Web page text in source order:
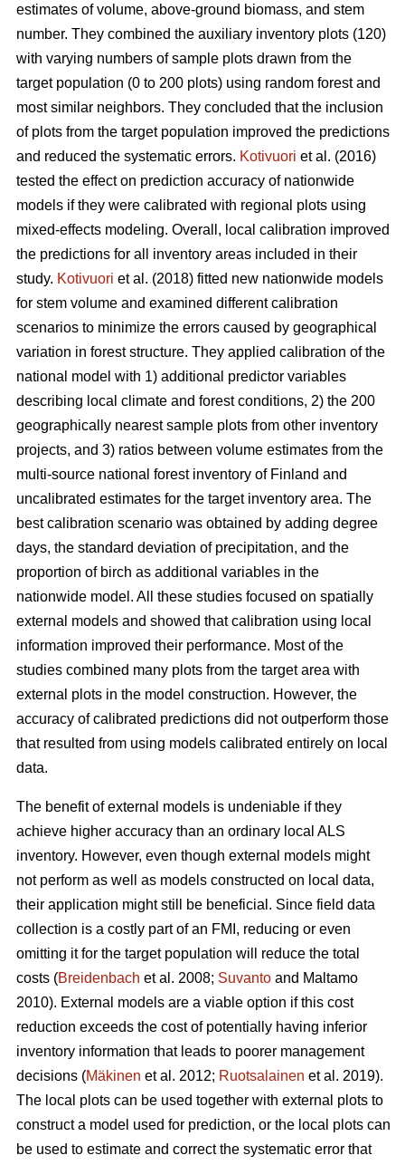
estimates of volume, above-ground biomass, and stem
number. They combined the auxiliary inventory plots (120)
with varying numbers of sample plots drawn from the
target population (0 to 200 plots) using random forest and
most similar neighbors. They concluded that the inclusion
of plots from the target population improved the predictions
and reduced the systematic errors. Kotivuori et al. (2016)
tested the effect on prediction accuracy of nationwide
models if they were calibrated with regional plots using
mixed-effects modeling. Overall, local calibration improved
the predictions for all inventory areas included in their
study. Kotivuori et al. (2018) fitted new nationwide models
for stem volume and examined different calibration
scenarios to minimize the errors caused by geographical
variation in forest structure. They applied calibration of the
national model with 1) additional predictor variables
describing local climate and forest conditions, 2) the 200
geographically nearest sample plots from other inventory
projects, and 3) ratios between volume estimates from the
multi-source national forest inventory of Finland and
uncalibrated estimates for the target inventory area. The
best calibration scenario was obtained by adding degree
days, the standard deviation of precipitation, and the
proportion of birch as additional variables in the
nationwide model. All these studies focused on spatially
external models and showed that calibration using local
information improved their performance. Most of the
studies combined many plots from the target area with
external plots in the model construction. However, the
accuracy of calibrated predictions did not outperform those
that resulted from using models calibrated entirely on local
data.
The benefit of external models is undeniable if they
achieve higher accuracy than an ordinary local ALS
inventory. However, even though external models might
not perform as well as models constructed on local data,
their application might still be beneficial. Since field data
collection is a costly part of an FMI, reducing or even
omitting it for the target population will reduce the total
costs (Breidenbach et al. 2008; Suvanto and Maltamo
2010). External models are a viable option if this cost
reduction exceeds the cost of potentially having inferior
inventory information that leads to poorer management
decisions (Mäkinen et al. 2012; Ruotsalainen et al. 2019).
The local plots can be used together with external plots to
construct a model used for prediction, or the local plots can
be used to estimate and correct the systematic error that